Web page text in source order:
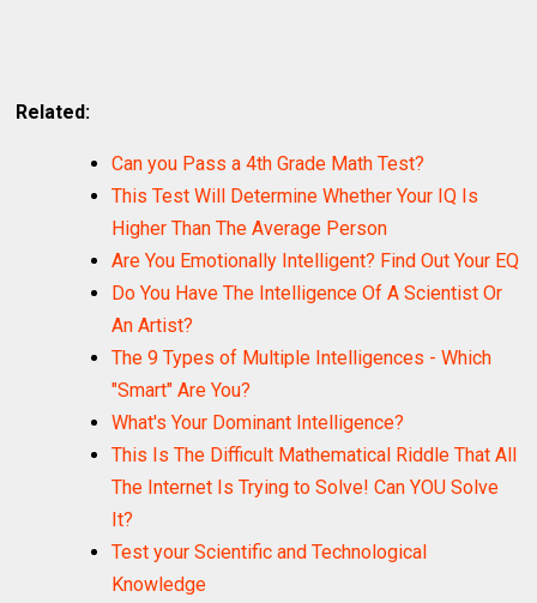
Related:
Can you Pass a 4th Grade Math Test?
This Test Will Determine Whether Your IQ Is
Higher Than The Average Person
Are You Emotionally Intelligent? Find Out Your EQ
Do You Have The Intelligence Of A Scientist Or
An Artist?
The 9 Types of Multiple Intelligences - Which
"Smart" Are You?
What's Your Dominant Intelligence?
This Is The Difficult Mathematical Riddle That All
The Internet Is Trying to Solve! Can YOU Solve
It?
Test your Scientific and Technological
Knowledge